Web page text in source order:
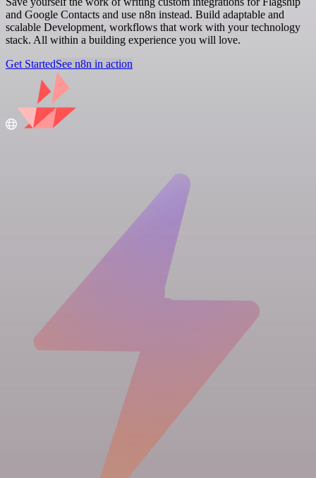
and Google Contacts and use n8n instead. Build adaptable and
scalable Development, workflows that work with your technology
stack. All within a building experience you will love.
Get StartedSee n8n in action